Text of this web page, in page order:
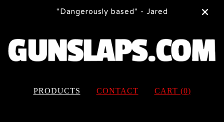
"Dangerously based" - Jared
PRODUCTS CONTACT CART (0)